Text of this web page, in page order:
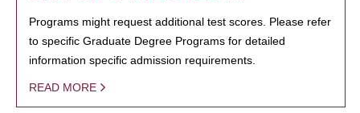
Programs might request additional test scores. Please refer
to specific Graduate Degree Programs for detailed
information specific admission requirements.
READ MORE